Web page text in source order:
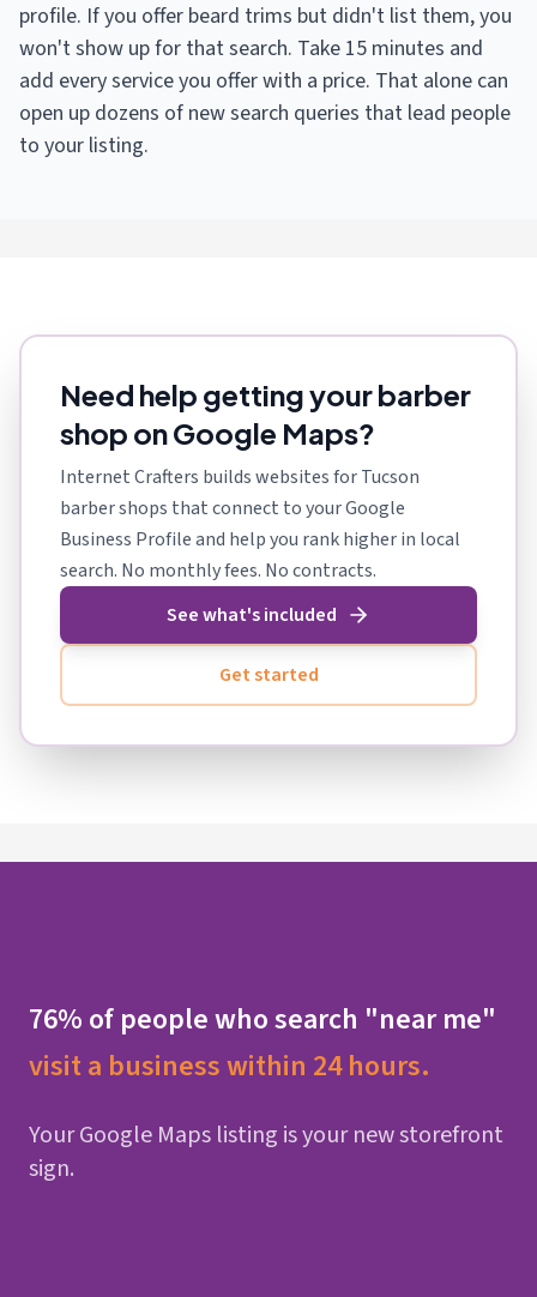
profile. If you offer beard trims but didn't list them, you
won't show up for that search. Take 15 minutes and
add every service you offer with a price. That alone can
open up dozens of new search queries that lead people
to your listing.
Need help getting your barber
shop on Google Maps?
Internet Crafters builds websites for Tucson
barber shops that connect to your Google
Business Profile and help you rank higher in local
search. No monthly fees. No contracts.
See what's included
Get started
76% of people who search "near me"
visit a business within 24 hours.
Your Google Maps listing is your new storefront
sign.